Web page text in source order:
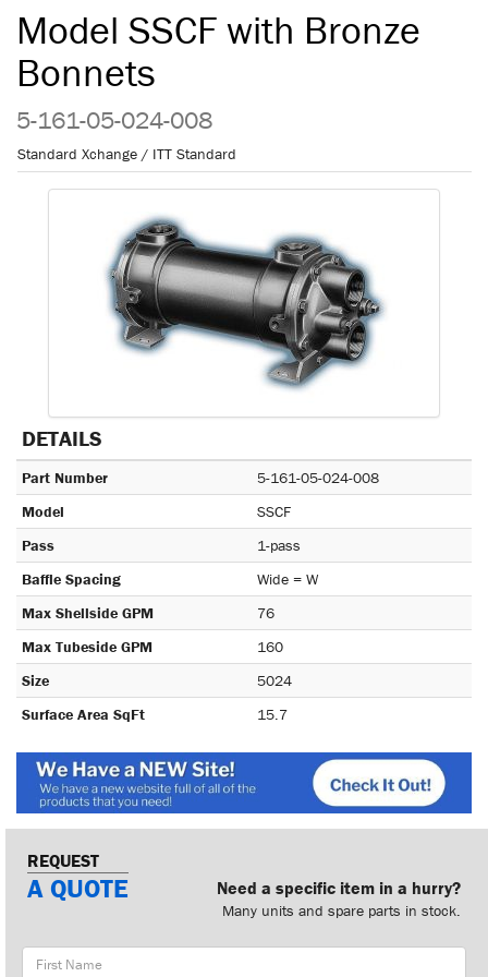
Model SSCF with Bronze
Bonnets
5-161-05-024-008
Standard Xchange / ITT Standard
DETAILS
Part Number
5-161-05-024-008
Model
SSCF
Pass
1-pass
Baffle Spacing
Wide = W
Max Shellside GPM
76
Max Tubeside GPM
160
Size
5024
Surface Area SqFt
15.7
REQUEST
A QUOTE Need a specific item in a hurry?
Many units and spare parts in stock.
First